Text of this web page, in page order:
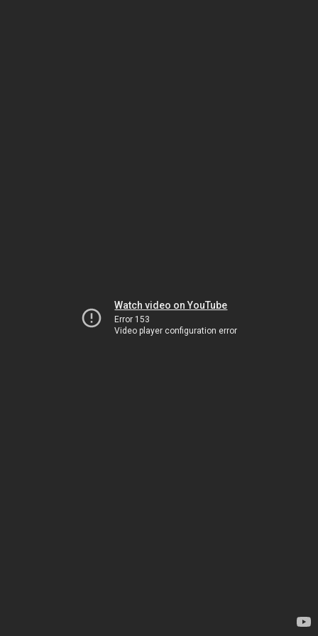
Watch video on YouTube
Error 153
Video player configuration error